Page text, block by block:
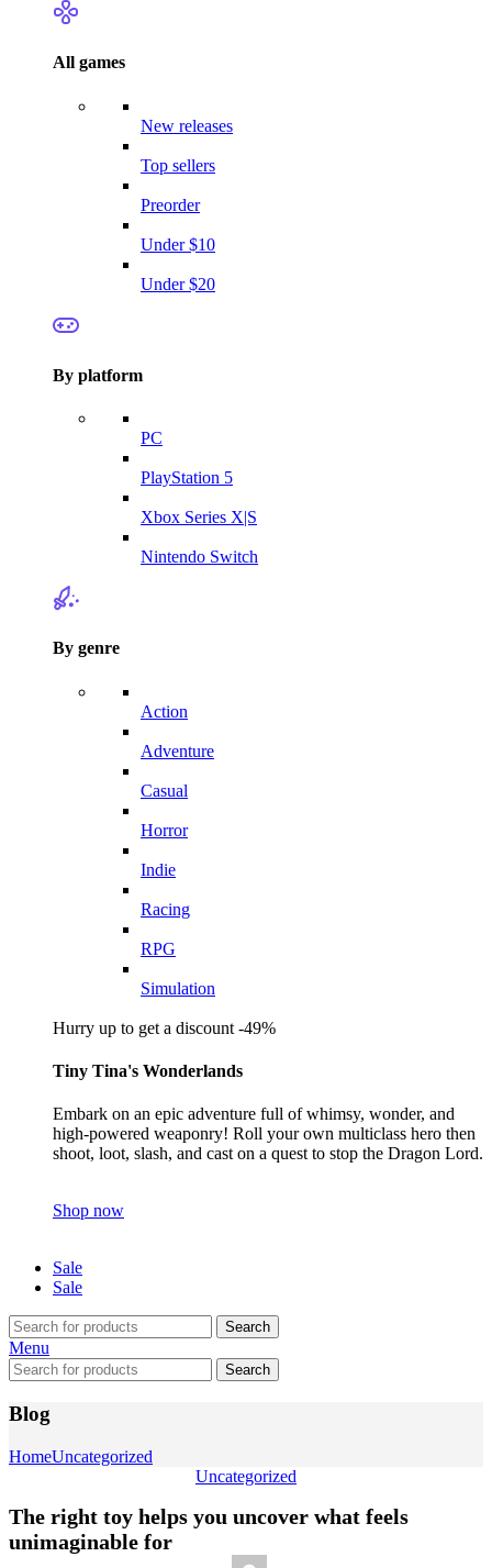
All games
New releases
Top sellers
Preorder
Under $10
Under $20
By platform
PC
PlayStation 5
Xbox Series X|S
Nintendo Switch
By genre
Action
Adventure
Casual
Horror
Indie
Racing
RPG
Simulation
Hurry up to get a discount -49%
Tiny Tina's Wonderlands
Embark on an epic adventure full of whimsy, wonder, and
high-powered weaponry! Roll your own multiclass hero then
shoot, loot, slash, and cast on a quest to stop the Dragon Lord.
Shop now
Sale
Sale
Search
Menu
Search
Blog
HomeUncategorized
Uncategorized
The right toy helps you uncover what feels
unimaginable for